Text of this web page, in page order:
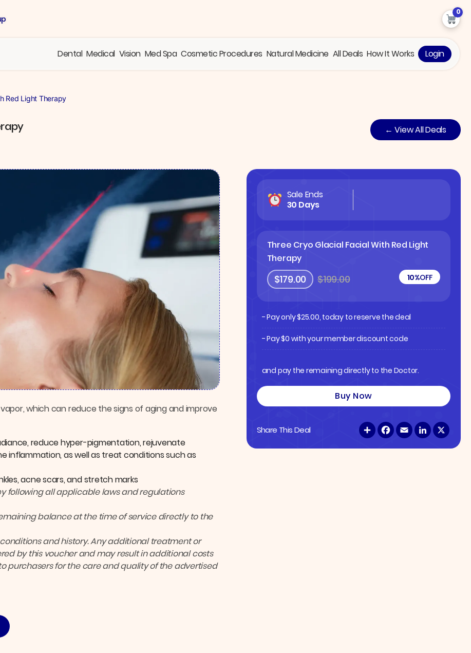
0
Dental Medical Vision Med Spa Cosmetic Procedures Natural Medicine All Deals How It Works Login
Red Light Therapy
← View All Deals
Sale Ends
30 Days
Three Cryo Glacial Facial With Red Light
Therapy
$179.00 $199.00 10%OFF
- Pay only$25.00, today to reserve the deal
- Pay $0 with your member discount code
and pay the remaining directly to the Doctor.
Buy Now
Share This Deal S
h
F
a
E
m
L
i
which can reduce the signs of aging and improve
reduce hyper-pigmentation, rejuvenate
inflammation, as well as treat conditions such as
acne scars, and stretch marks
following all applicable laws and regulations
balance at the time of service directly to the
and history. Any additional treatment or
by this voucher and may result in additional costs
purchasers for the care and quality of the advertised